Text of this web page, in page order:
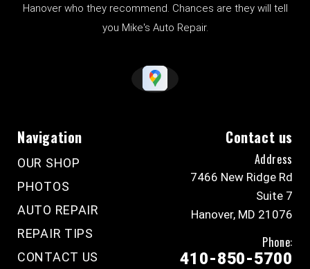
Hanover who they recommend. Chances are they will tell
you Mike's Auto Repair.
Navigation
OUR SHOP
PHOTOS
AUTO REPAIR
REPAIR TIPS
CONTACT US
Contact us
Address
7466 New Ridge Rd
Suite 7
Hanover, MD 21076
Phone:
410-850-5700